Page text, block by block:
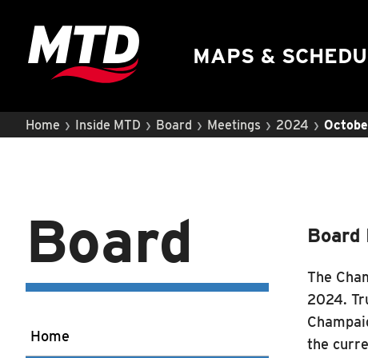
MAPS &
Home › Inside MTD › Board › Meetings › 2024 ›
Board
Home
The
2024.
the